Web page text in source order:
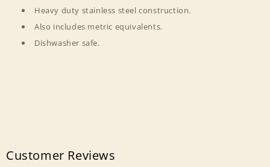
Heavy duty stainless steel construction.
Also includes metric equivalents.
Dishwasher safe.
Customer Reviews